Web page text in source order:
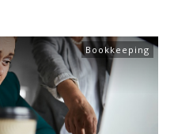
Bookkeeping